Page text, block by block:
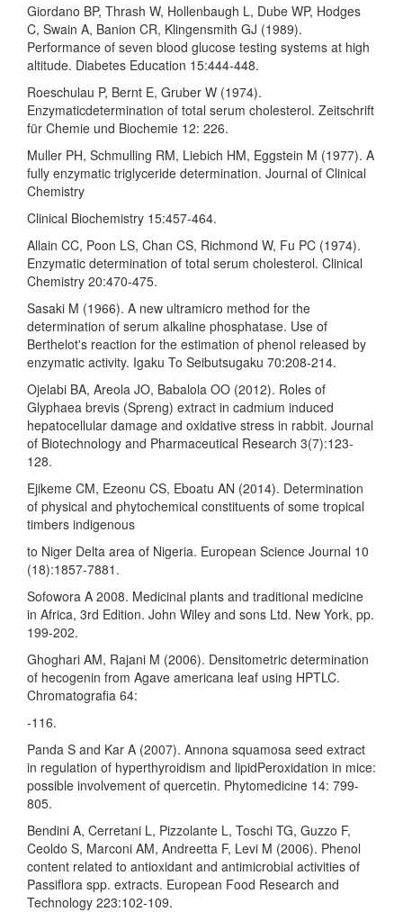
Giordano BP, Thrash W, Hollenbaugh L, Dube WP, Hodges
C, Swain A, Banion CR, Klingensmith GJ (1989).
Performance of seven blood glucose testing systems at high
altitude. Diabetes Education 15:444-448.
Roeschulau P, Bernt E, Gruber W (1974).
Enzymaticdetermination of total serum cholesterol. Zeitschrift
für Chemie und Biochemie 12: 226.
Muller PH, Schmulling RM, Liebich HM, Eggstein M (1977). A
fully enzymatic triglyceride determination. Journal of Clinical
Chemistry
Clinical Biochemistry 15:457-464.
Allain CC, Poon LS, Chan CS, Richmond W, Fu PC (1974).
Enzymatic determination of total serum cholesterol. Clinical
Chemistry 20:470-475.
Sasaki M (1966). A new ultramicro method for the
determination of serum alkaline phosphatase. Use of
Berthelot's reaction for the estimation of phenol released by
enzymatic activity. Igaku To Seibutsugaku 70:208-214.
Ojelabi BA, Areola JO, Babalola OO (2012). Roles of
Glyphaea brevis (Spreng) extract in cadmium induced
hepatocellular damage and oxidative stress in rabbit. Journal
of Biotechnology and Pharmaceutical Research 3(7):123-
128.
Ejikeme CM, Ezeonu CS, Eboatu AN (2014). Determination
of physical and phytochemical constituents of some tropical
timbers indigenous
to Niger Delta area of Nigeria. European Science Journal 10
(18):1857-7881.
Sofowora A 2008. Medicinal plants and traditional medicine
in Africa, 3rd Edition. John Wiley and sons Ltd. New York, pp.
199-202.
Ghoghari AM, Rajani M (2006). Densitometric determination
of hecogenin from Agave americana leaf using HPTLC.
Chromatografia 64:
-116.
Panda S and Kar A (2007). Annona squamosa seed extract
in regulation of hyperthyroidism and lipidPeroxidation in mice:
possible involvement of quercetin. Phytomedicine 14: 799-
805.
Bendini A, Cerretani L, Pizzolante L, Toschi TG, Guzzo F,
Ceoldo S, Marconi AM, Andreetta F, Levi M (2006). Phenol
content related to antioxidant and antimicrobial activities of
Passiflora spp. extracts. European Food Research and
Technology 223:102-109.